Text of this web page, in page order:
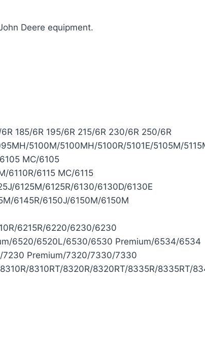
Deere equipment.
185/6R 195/6R 215/6R 230/6R 250/6R
5100M/5100MH/5100R/5101E/5105M/
MC/6105
6110R/6115 MC/6115
6125M/6125R/6130/6130D/6130E
6145R/6150J/6150M/6150M
6215R/6220/6230/6230
6520/6520L/6530/6530 Premium/6534/6534
Premium/7320/7330/7330
8310RT/8320R/8320RT/8335R/8335RT/